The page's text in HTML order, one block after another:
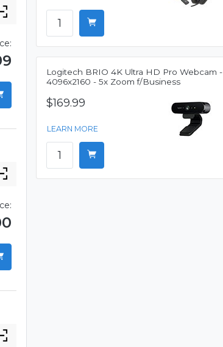
Logitech BRIO 4K Ultra HD Pro Webcam -
4096x2160 - 5x Zoom f/Business
$169.99
LEARN MORE